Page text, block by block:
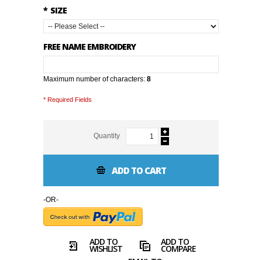
* SIZE
FREE NAME EMBROIDERY
Maximum number of characters: 8
* Required Fields
Quantity
ADD TO CART
-OR-
ADD TO
WISHLIST
ADD TO
COMPARE